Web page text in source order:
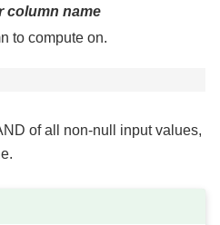
column name
to compute on.
of all non-null input values,